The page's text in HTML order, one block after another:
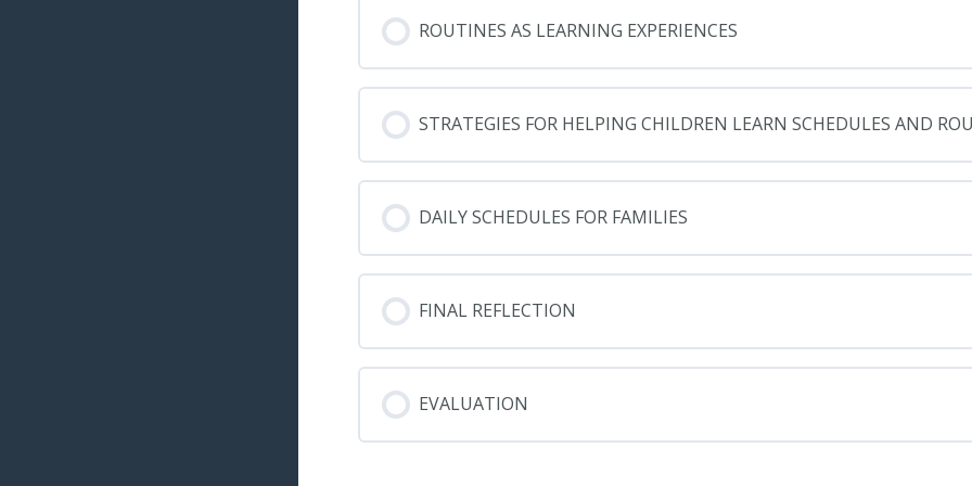
ROUTINES AS LEARNING EXPERIENCES
STRATEGIES FOR HELPING CHILDREN LEARN SCHEDULES AND
DAILY SCHEDULES FOR FAMILIES
FINAL REFLECTION
EVALUATION